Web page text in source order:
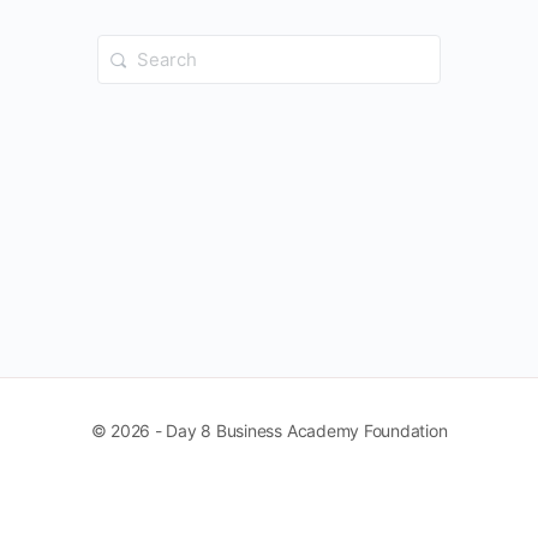
Search
for:
© 2026 - Day 8 Business Academy Foundation